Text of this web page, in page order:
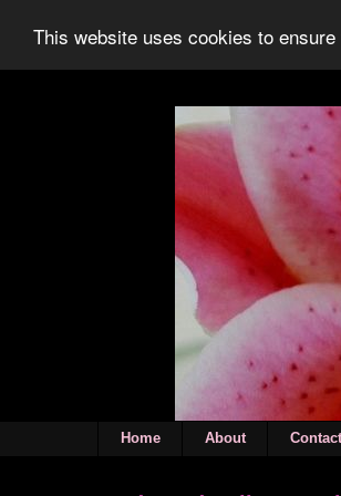
This website uses cookies to
Home About Contact